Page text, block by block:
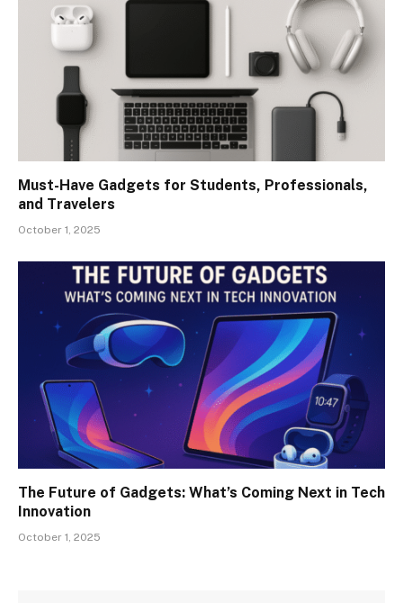
Must-Have Gadgets for Students, Professionals,
and Travelers
October 1, 2025
The Future of Gadgets: What’s Coming Next in Tech
Innovation
October 1, 2025